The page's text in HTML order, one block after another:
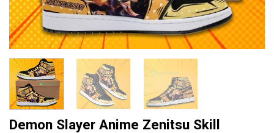
Demon Slayer Anime Zenitsu Skill